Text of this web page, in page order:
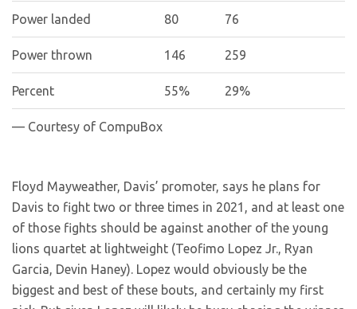
Power landed 80 76
Power thrown 146 259
Percent 55% 29%
— Courtesy of CompuBox
Floyd Mayweather, Davis’ promoter, says he plans for
Davis to fight two or three times in 2021, and at least one
of those fights should be against another of the young
lions quartet at lightweight (Teofimo Lopez Jr., Ryan
Garcia, Devin Haney). Lopez would obviously be the
biggest and best of these bouts, and certainly my first